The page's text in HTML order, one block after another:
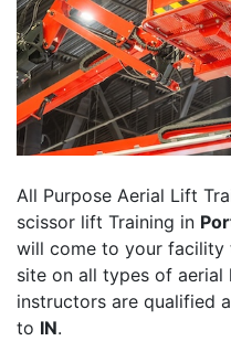
All Purpose Aerial Lift
scissor lift Training in
will come to your facility
site on all types of
instructors are qualified
to IN.